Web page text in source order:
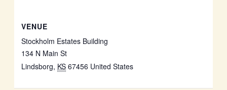
VENUE
Stockholm Estates Building
134 N Main St
Lindsborg, KS 67456 United States